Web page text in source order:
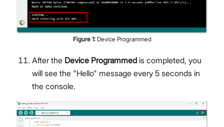
Figure 1: Device Programmed
After the Device Programmed is completed, you
will see the "Hello" message every 5 seconds in
the console.